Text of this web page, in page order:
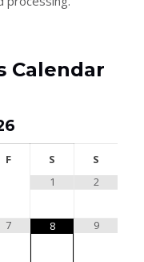
Calendar
F S
S
1
2
7 8 9